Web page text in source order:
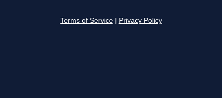
Terms of Service Privacy Policy